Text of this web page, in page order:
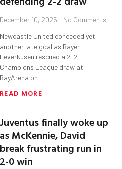
December 10, 2025 No Comments
Newcastle United conceded yet
another late goal as Bayer
Leverkusen rescued a 2-2
Champions League draw at
BayArena on
READ MORE
Juventus finally woke up
as McKennie, David
break frustrating run in
2-0 win